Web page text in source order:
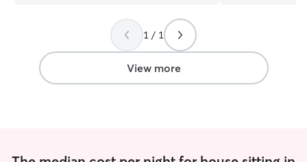
about leaving my little guy. He was very
communicative and my house was
spotless when we came home. I would
highly recommend Matt for your pet
sitting needs!
added bonus
than it was
1 / 1
View more